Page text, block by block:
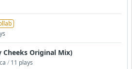
Original Mix)
/ 11 plays